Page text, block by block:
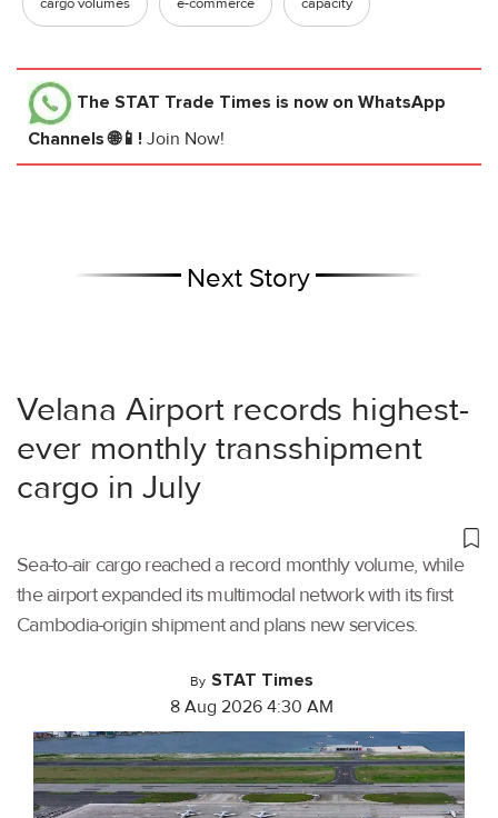
The STAT Trade Times is now on WhatsApp
Channels 🌐📱! Join Now!
Next Story
Velana Airport records highest-
ever monthly transshipment
cargo in July
Sea-to-air cargo reached a record monthly volume, while
the airport expanded its multimodal network with its first
Cambodia-origin shipment and plans new services.
By STAT Times
8 Aug 2026 4:30 AM